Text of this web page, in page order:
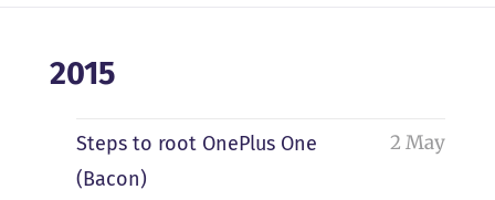
2015
Steps to root OnePlus One
(Bacon)
2 May